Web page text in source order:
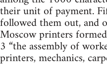
their unit of payment.
followed them out, and
Moscow printers
3 “the assembly of
printers, mechanics,